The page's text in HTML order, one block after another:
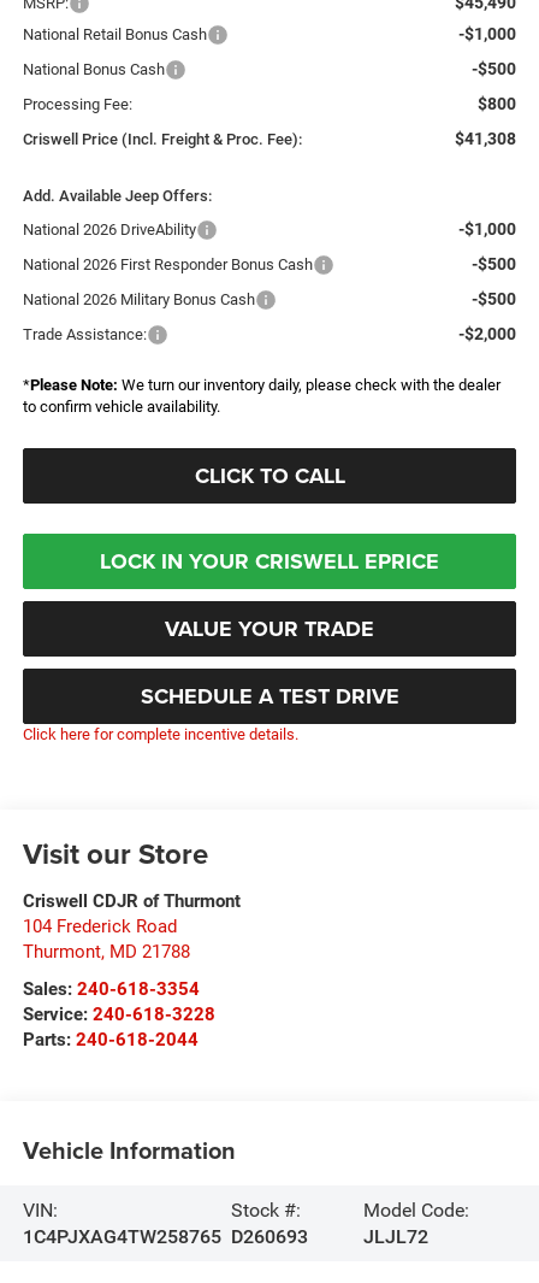
National Retail Bonus Cash -$1,000
National Bonus Cash -$500
Processing Fee: $800
Criswell Price (Incl. Freight & Proc. Fee): $41,308
Add. Available Jeep Offers:
National 2026 DriveAbility
-$1,000
National 2026 First Responder Bonus Cash -$500
National 2026 Military Bonus Cash -$500
Trade Assistance: -$2,000
*Please Note: We turn our inventory daily, please check with the dealer
to confirm vehicle availability.
CLICK TO CALL
LOCK IN YOUR CRISWELL EPRICE
VALUE YOUR TRADE
SCHEDULE A TEST DRIVE
Click here for complete incentive details.
Visit our Store
Criswell CDJR of Thurmont
104 Frederick Road
Thurmont, MD 21788
Sales: 240-618-3354
Service: 240-618-3228
Parts: 240-618-2044
Vehicle Information
VIN:
1C4PJXAG4TW258765
Stock #:
D260693
Model Code:
JLJL72